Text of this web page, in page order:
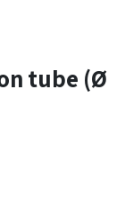
tube (Ø